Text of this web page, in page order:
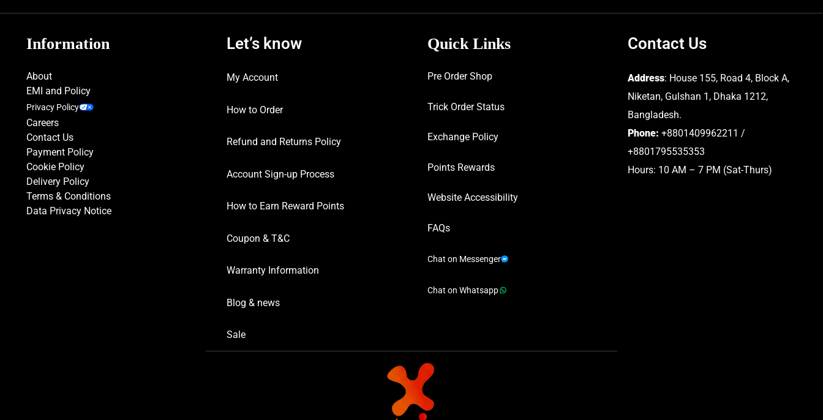
Information
About
EMI and Policy
Privacy Policy
Careers
Contact Us
Payment Policy
Cookie Policy
Delivery Policy
Terms & Conditions
Data Privacy Notice
Let’s know
My Account
How to Order
Refund and Returns Policy
Account Sign-up Process
How to Earn Reward Points
Coupon & T&C
Warranty Information
Blog & news
Sale
Quick Links
Pre Order Shop
Trick Order Status
Exchange Policy
Points Rewards
Website Accessibility
FAQs
Chat on Messenger
Chat on Whatsapp
Contact Us
Address: House 155, Road 4, Block A,
Niketan, Gulshan 1, Dhaka 1212,
Bangladesh.
Phone: +8801409962211 /
+8801795535353
Hours: 10 AM – 7 PM (Sat-Thurs)